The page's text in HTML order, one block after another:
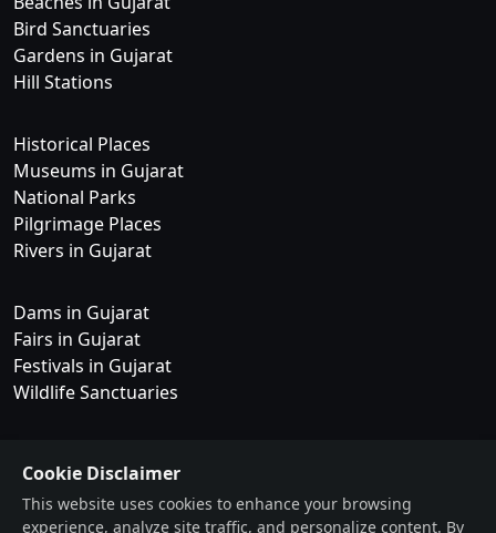
Bird Sanctuaries
Gardens in Gujarat
Hill Stations
Historical Places
Museums in Gujarat
National Parks
Pilgrimage Places
Rivers in Gujarat
Dams in Gujarat
Fairs in Gujarat
Festivals in Gujarat
Wildlife Sanctuaries
Blog
Forum
Cookie Disclaimer
This website uses cookies to enhance your browsing
experience, analyze site traffic, and personalize content. By